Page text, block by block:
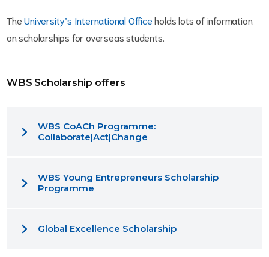
TheUniversity’s International Officeholds lots of information
on scholarships for overseas students.
WBS Scholarship offers
WBS CoACh Programme:
Collaborate|Act|Change
WBS Young Entrepreneurs Scholarship
Programme
Global Excellence Scholarship